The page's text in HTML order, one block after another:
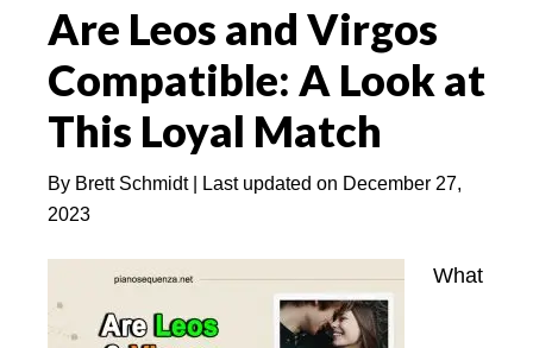
Woman
(With
5
BEST
Are Leos and Virgos
Compatible: A Look at
This Loyal Match
By Brett Schmidt| Last updated on December 27,
2023
What